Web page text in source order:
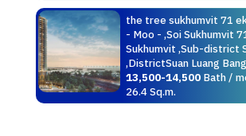
the tree sukhumvit 71
- Moo - ,Soi Sukhumvit
Sukhumvit ,Sub-district
,DistrictSuan Luang
13,500-14,500Bath /
26.4 Sq.m.